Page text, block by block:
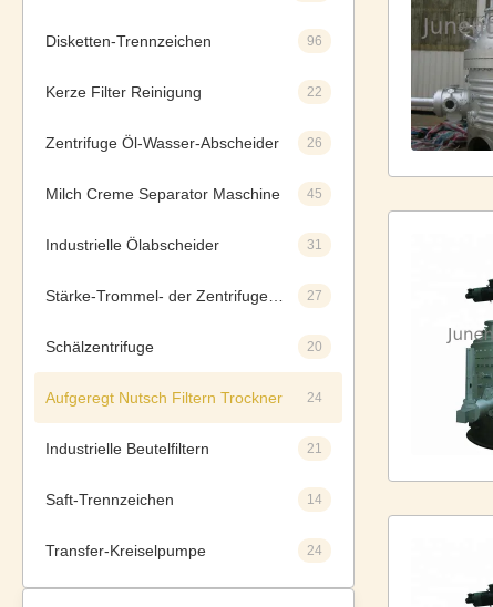
Disketten-Trennzeichen 96
Kerze Filter Reinigung 22
Zentrifuge Öl-Wasser-Abscheider 26
Milch Creme Separator Maschine 45
Industrielle Ölabscheider 31
27
Schälzentrifuge 20
Aufgeregt Nutsch Filtern Trockner 24
Industrielle Beutelfiltern 21
Saft-Trennzeichen 14
Transfer-Kreiselpumpe 24